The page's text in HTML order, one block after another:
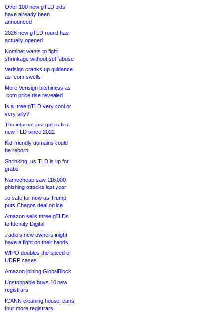
Over 100 new gTLD bids
have already been
announced
2026 new gTLD round has
actually opened
Nominet wants to fight
shrinkage without self-abuse
Verisign cranks up guidance
as .com swells
More Verisign bitchiness as
.com price rise revealed
Is a .tree gTLD very cool or
very silly?
The internet just got its first
new TLD since 2022
Kid-friendly domains could
be reborn
Shrinking .us TLD is up for
grabs
Namecheap saw 116,000
phishing attacks last year
.io safe for now as Trump
puts Chagos deal on ice
Amazon sells three gTLDs
to Identity Digital
.radio’s new owners might
have a fight on their hands
WIPO doubles the speed of
UDRP cases
Amazon joining GlobalBlock
Unstoppable buys 10 new
registrars
ICANN cleaning house, cans
four more registrars